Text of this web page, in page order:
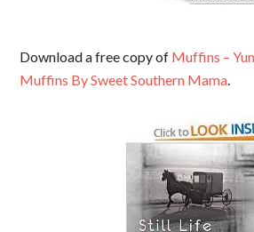
Download a free copy of Muffins –
Muffins By Sweet Southern Mama.